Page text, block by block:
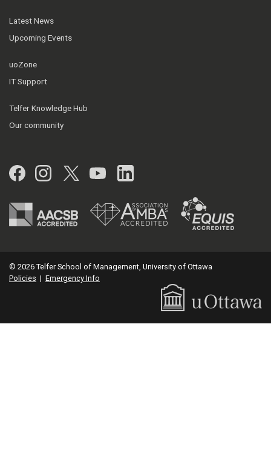
Latest News
Upcoming Events
uoZone
IT Support
Telfer Knowledge Hub
Our community
Facebook
Instagram
Twitter
YouTubeLinkedIn
© 2026 Telfer School of Management, University of Ottawa
Policies | Emergency Info